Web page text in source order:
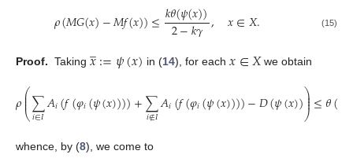
𝜌(𝑀𝐺(𝑥)−𝑀𝑓(𝑥))≤𝑘𝜃(𝜓(𝑥))
2−𝑘𝛾, 𝑥∈𝑋. (15)
Proof. Taking 𝑥
̲:=𝜓(𝑥) in (14), for each𝑥∈𝑋we obtain
𝜌⎛
⎝
⎜
⎜
⎜∑
𝑖∈𝐼𝐴𝑖(𝑓(𝜑𝑖(𝜓(𝑥))))+∑
𝑖∉𝐼𝐴𝑖(𝑓(𝜑𝑖(𝜓(𝑥))))−𝐷(𝜓(𝑥))⎞
⎠
⎟
⎟
⎟≤𝜃(
whence, by (8), we come to